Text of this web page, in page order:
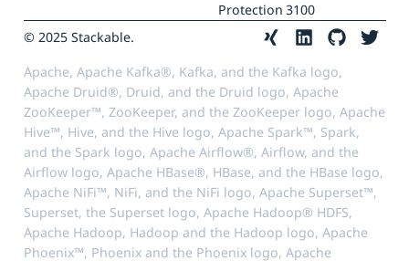
Protection 3100
© 2025 Stackable.
Apache, Apache Kafka®, Kafka, and the Kafka logo,
Apache Druid®, Druid, and the Druid logo, Apache
ZooKeeper™, ZooKeeper, and the ZooKeeper logo, Apache
Hive™, Hive, and the Hive logo, Apache Spark™, Spark,
and the Spark logo, Apache Airflow®, Airflow, and the
Airflow logo, Apache HBase®, HBase, and the HBase logo,
Apache NiFi™, NiFi, and the NiFi logo, Apache Superset™,
Superset, the Superset logo, Apache Hadoop® HDFS,
Apache Hadoop, Hadoop and the Hadoop logo, Apache
Phoenix™, Phoenix and the Phoenix logo, Apache